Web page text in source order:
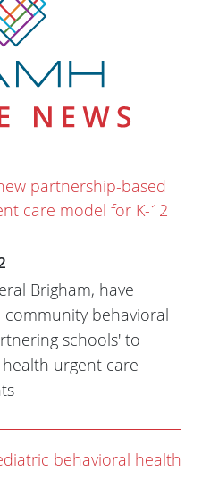
partnership-based
care model for K-12
Brigham, have
behavioral
schools' to
urgent care
behavioral health